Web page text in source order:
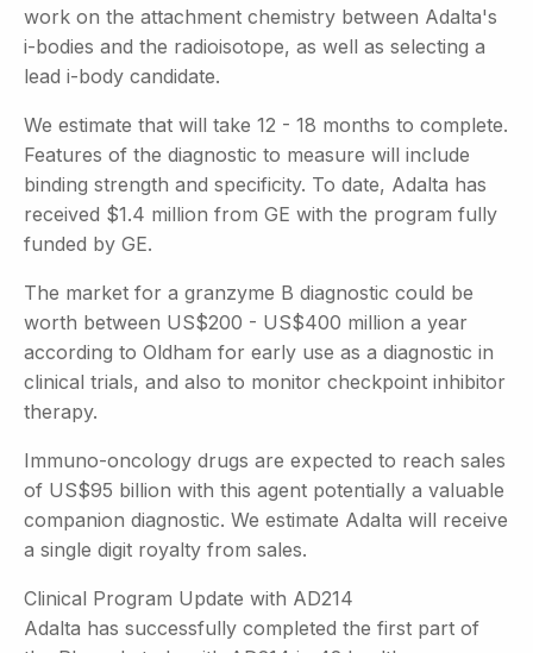
work on the attachment chemistry between Adalta's
i-bodies and the radioisotope, as well as selecting a
lead i-body candidate.
We estimate that will take 12 - 18 months to complete.
Features of the diagnostic to measure will include
binding strength and specificity. To date, Adalta has
received $1.4 million from GE with the program fully
funded by GE.
The market for a granzyme B diagnostic could be
worth between US$200 - US$400 million a year
according to Oldham for early use as a diagnostic in
clinical trials, and also to monitor checkpoint inhibitor
therapy.
Immuno-oncology drugs are expected to reach sales
of US$95 billion with this agent potentially a valuable
companion diagnostic. We estimate Adalta will receive
a single digit royalty from sales.
Clinical Program Update with AD214
Adalta has successfully completed the first part of